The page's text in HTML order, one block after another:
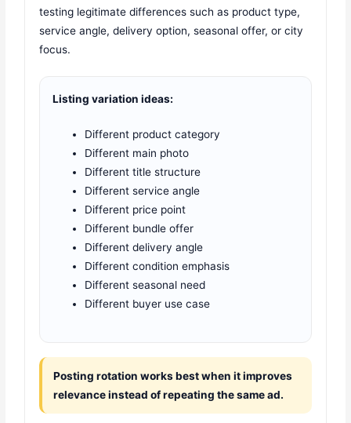
testing legitimate differences such as product type,
service angle, delivery option, seasonal offer, or city
focus.
Listing variation ideas:
Different product category
Different main photo
Different title structure
Different service angle
Different price point
Different bundle offer
Different delivery angle
Different condition emphasis
Different seasonal need
Different buyer use case
Posting rotation works best when it improves
relevance instead of repeating the same ad.